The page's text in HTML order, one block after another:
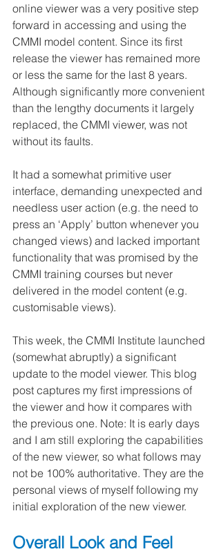
online viewer was a very positive step
forward in accessing and using the
CMMI model content. Since its first
release the viewer has remained more
or less the same for the last 8 years.
Although significantly more convenient
than the lengthy documents it largely
replaced, the CMMI viewer, was not
without its faults.
It had a somewhat primitive user
interface, demanding unexpected and
needless user action (e.g. the need to
press an ‘Apply’ button whenever you
changed views) and lacked important
functionality that was promised by the
CMMI training courses but never
delivered in the model content (e.g.
customisable views).
This week, the CMMI Institute launched
(somewhat abruptly) a significant
update to the model viewer. This blog
post captures my first impressions of
the viewer and how it compares with
the previous one. Note: It is early days
and I am still exploring the capabilities
of the new viewer, so what follows may
not be 100% authoritative. They are the
personal views of myself following my
initial exploration of the new viewer.
Overall Look and Feel